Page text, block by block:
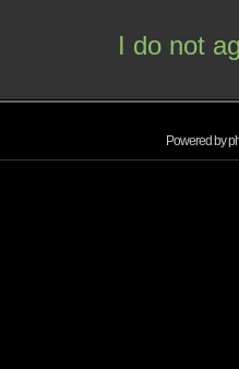
I do not
Powered by